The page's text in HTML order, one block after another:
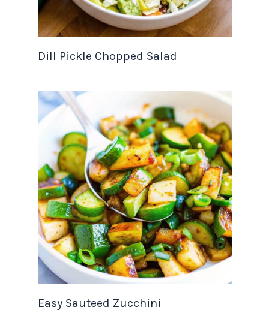
Dill Pickle Chopped Salad
Easy Sauteed Zucchini